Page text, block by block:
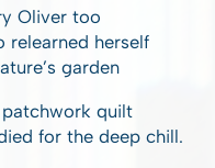
Oliver too
relearned herself
garden
quilt
for the deep chill.